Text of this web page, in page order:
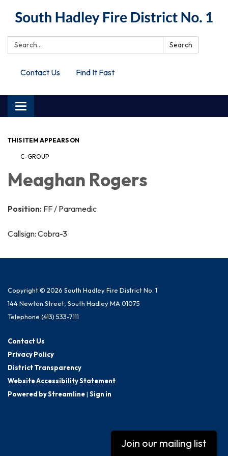
Search: Search
Contact Us Find It Fast
Toggle
navigation
THIS ITEM APPEARS ON
C-GROUP
Meaghan Rogers
Position: FF / Paramedic
Callsign: Cobra-3
Copyright © 2026 South Hadley Fire District No. 1
144 Newton Street, South Hadley MA 01075
Telephone (413) 533-7111
Contact Us
Privacy Policy
District Transparency
Website Accessibility Statement
Powered by Streamline| Sign in
Join our mailing list